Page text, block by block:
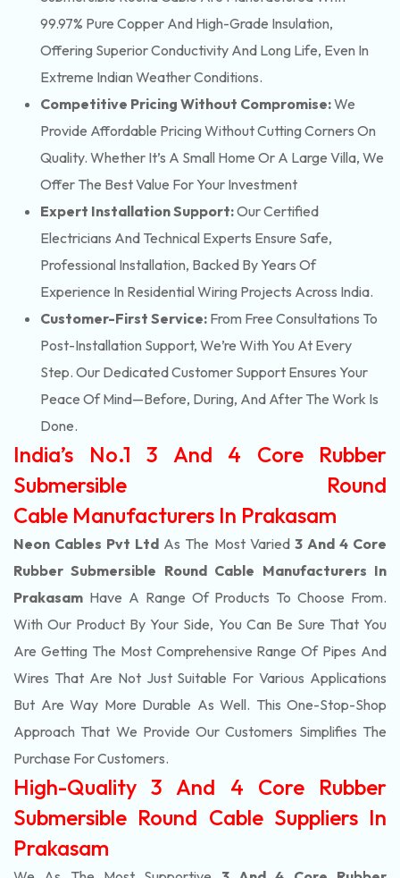
99.97% Pure Copper And High-Grade Insulation,
Offering Superior Conductivity And Long Life, Even In
Extreme Indian Weather Conditions.
Competitive Pricing Without Compromise:We
Provide Affordable Pricing Without Cutting Corners On
Quality. Whether It’s A Small Home Or A Large Villa, We
Offer The Best Value For Your Investment
Expert Installation Support:Our Certified
Electricians And Technical Experts Ensure Safe,
Professional Installation, Backed By Years Of
Experience In Residential Wiring Projects Across India.
Customer-First Service: From Free Consultations To
Post-Installation Support, We’re With You At Every
Step. Our Dedicated Customer Support Ensures Your
Peace Of Mind—Before, During, And After The Work Is
Done.
India’s No.1 3 And 4 Core Rubber
Submersible Round
Cable Manufacturers In Prakasam
Neon Cables Pvt Ltd As The Most Varied 3 And 4 Core
Rubber Submersible Round Cable Manufacturers In
Prakasam Have A Range Of Products To Choose From.
With Our Product By Your Side, You Can Be Sure That You
Are Getting The Most Comprehensive Range Of Pipes And
Wires That Are Not Just Suitable For Various Applications
But Are Way More Durable As Well. This One-Stop-Shop
Approach That We Provide Our Customers Simplifies The
Purchase For Customers.
High-Quality 3 And 4 Core Rubber
Submersible Round Cable Suppliers In
Prakasam